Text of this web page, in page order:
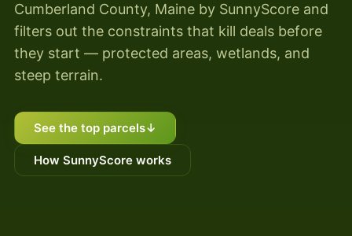
Cumberland County, Maine by SunnyScore and
filters out the constraints that kill deals before
they start — protected areas, wetlands, and
steep terrain.
See the top parcels↓
How SunnyScore works